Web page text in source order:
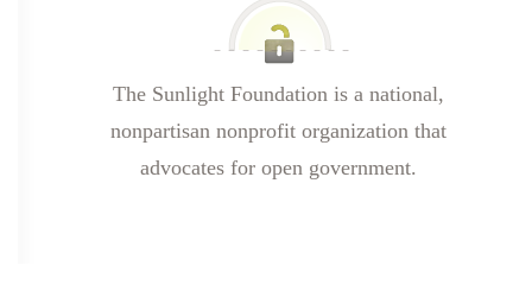
The Sunlight Foundation is a national,
nonpartisan nonprofit organization that
advocates for open government.